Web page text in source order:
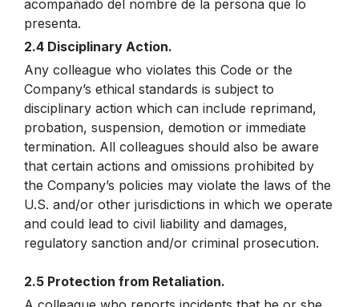
acompañado del nombre de la persona que lo
presenta.
2.4 Disciplinary Action.
Any colleague who violates this Code or the
Company’s ethical standards is subject to
disciplinary action which can include reprimand,
probation, suspension, demotion or immediate
termination. All colleagues should also be aware
that certain actions and omissions prohibited by
the Company’s policies may violate the laws of the
U.S. and/or other jurisdictions in which we operate
and could lead to civil liability and damages,
regulatory sanction and/or criminal prosecution.
2.5 Protection from Retaliation.